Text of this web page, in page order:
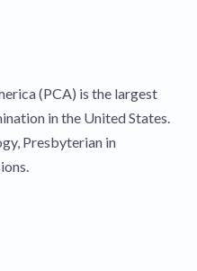
(PCA) is the largest
in the United States.
Presbyterian in